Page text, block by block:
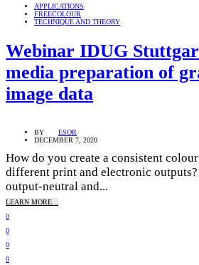
APPLICATIONS
FREECOLOUR
TECHNIQUE AND THEORY
Webinar IDUG
media preparation of
image data
BY
ESOR
DECEMBER 7, 2020
How do you create a consistent
different print and electronic
output-neutral and...
LEARN MORE...
0
0
0
0